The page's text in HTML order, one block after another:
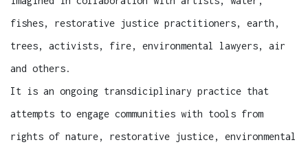
fishes, restorative justice practitioners, earth,
trees, activists, fire, environmental lawyers, air
and others.
It is an ongoing transdiciplinary practice that
attempts to engage communities with tools from
rights of nature, restorative justice, environmental